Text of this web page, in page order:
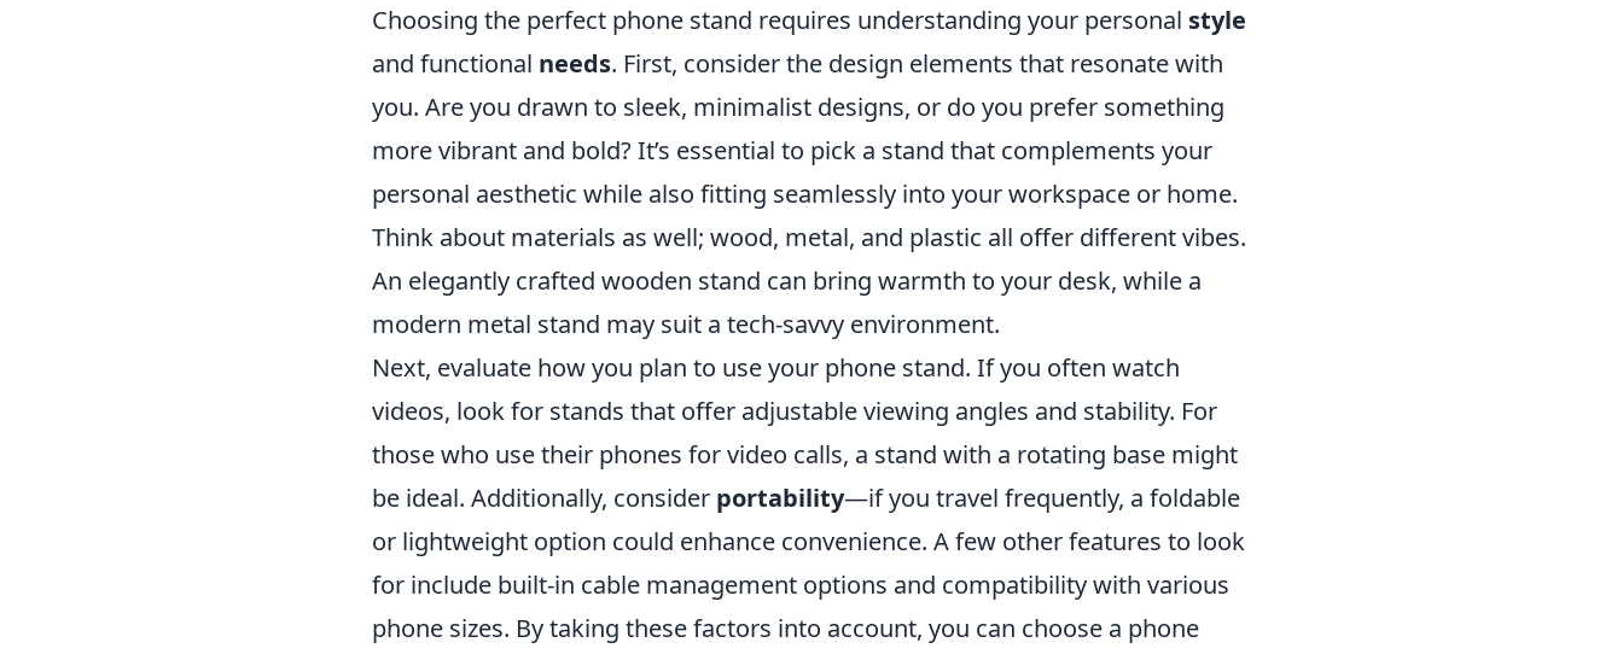
Choosing the perfect phone stand requires understanding your personal style
and functional needs. First, consider the design elements that resonate with
you. Are you drawn to sleek, minimalist designs, or do you prefer something
more vibrant and bold? It’s essential to pick a stand that complements your
personal aesthetic while also fitting seamlessly into your workspace or home.
Think about materials as well; wood, metal, and plastic all offer different vibes.
An elegantly crafted wooden stand can bring warmth to your desk, while a
modern metal stand may suit a tech-savvy environment.
Next, evaluate how you plan to use your phone stand. If you often watch
videos, look for stands that offer adjustable viewing angles and stability. For
those who use their phones for video calls, a stand with a rotating base might
be ideal. Additionally, consider portability—if you travel frequently, a foldable
or lightweight option could enhance convenience. A few other features to look
for include built-in cable management options and compatibility with various
phone sizes. By taking these factors into account, you can choose a phone